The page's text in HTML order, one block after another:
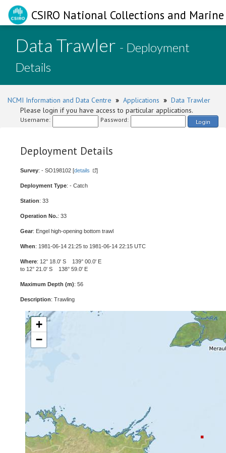
CSIRO National Collections and
Data Trawler - Deployment
Details
NCMI Information and Data Centre » Applications » Data Trawler
Please login if you have access to particular applications.
Username: Password: Login
Deployment Details
Survey: - SO198102 [details ]
Deployment Type: - Catch
Station: 33
Operation No.: 33
Gear: Engel high-opening bottom trawl
When: 1981-06-14 21:25 to 1981-06-14 22:15 UTC
Where: 12° 18.0' S 139° 00.0' E
to 12° 21.0' S 138° 59.0' E
Maximum Depth (m): 56
Description: Trawling
+
−